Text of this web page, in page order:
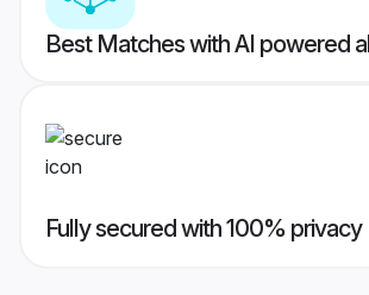
Best Matches with AI powered
Fully secured with 100% privacy